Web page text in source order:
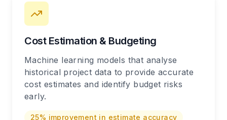
Cost Estimation & Budgeting
Machine learning models that analyse
historical project data to provide accurate
cost estimates and identify budget risks
early.
25% improvement in estimate accuracy